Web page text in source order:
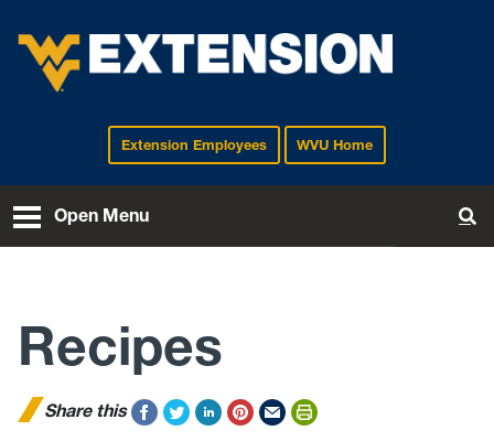
EXTENSIONExtension Employees WVU Home
Open Menu
Recipes
Share this